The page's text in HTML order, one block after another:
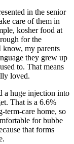
in the senior
care of them in
kosher food at
for the
know, my parents
they grew up
to. That means
loved.
a huge injection into
That is a 6.6%
term-care home, so
for bubbe
that forms